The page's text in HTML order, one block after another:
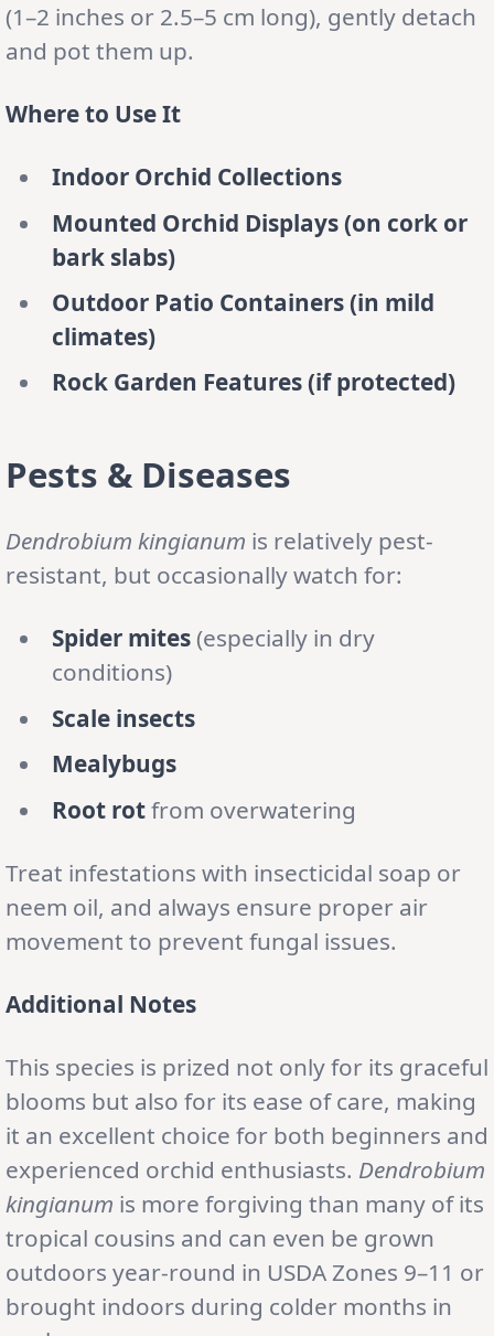
(1–2 inches or 2.5–5 cm long), gently detach
and pot them up.
Where to Use It
Indoor Orchid Collections
Mounted Orchid Displays (on cork or
bark slabs)
Outdoor Patio Containers (in mild
climates)
Rock Garden Features (if protected)
Pests & Diseases
Dendrobium kingianum is relatively pest-
resistant, but occasionally watch for:
Spider mites(especially in dry
conditions)
Scale insects
Mealybugs
Root rotfrom overwatering
Treat infestations with insecticidal soap or
neem oil, and always ensure proper air
movement to prevent fungal issues.
Additional Notes
This species is prized not only for its graceful
blooms but also for its ease of care, making
it an excellent choice for both beginners and
experienced orchid enthusiasts. Dendrobium
kingianum is more forgiving than many of its
tropical cousins and can even be grown
outdoors year-round in USDA Zones 9–11 or
brought indoors during colder months in